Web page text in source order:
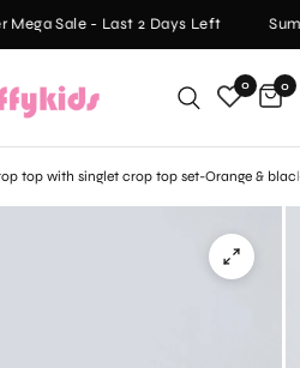
Mega Sale - Last 2 Days Left
0 0
top with singlet crop top set-Orange &